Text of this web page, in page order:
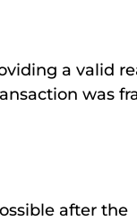
a valid
was
after the